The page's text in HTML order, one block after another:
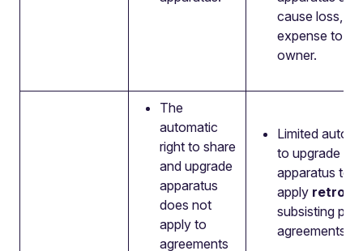
cause loss,
expense to
owner.
The
automatic
right to share
and upgrade
apparatus
does not
apply to
agreements
Limited
to upgrade
apparatus to
apply
subsisting
agreements